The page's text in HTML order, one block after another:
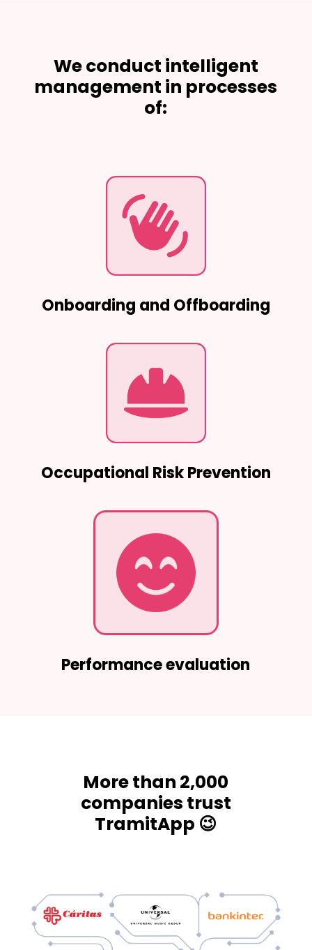
We conduct intelligent
management in processes
of:
Onboarding and Offboarding
Occupational Risk Prevention
Performance evaluation
More than 2,000
companies trust
TramitApp 😉